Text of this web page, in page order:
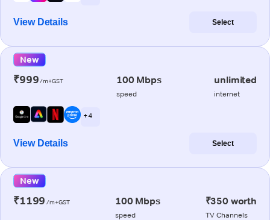
View Details Select
New
₹999/m+GST 100 Mbps
speed
unlimited
internet
+ 4
View Details Select
New
₹1199 /m+GST 100 Mbps
speed
₹350 worth
TV Channels